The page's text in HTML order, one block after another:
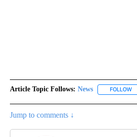
Article Topic Follows: News FOLLOW
Jump to comments ↓